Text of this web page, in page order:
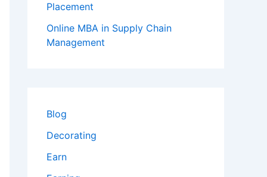
Placement
Online MBA in Supply Chain
Management
Blog
Decorating
Earn